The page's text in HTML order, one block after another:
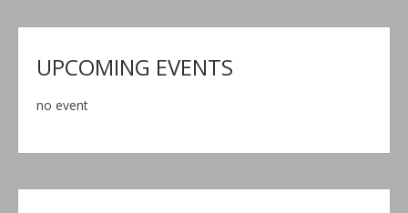
UPCOMING EVENTS
no event